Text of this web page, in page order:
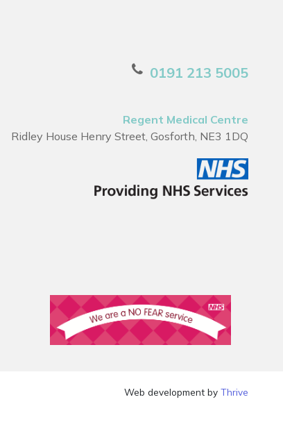
0191 213 5005
Regent Medical Centre
Ridley House Henry Street, Gosforth, NE3 1DQ
Web development byThrive